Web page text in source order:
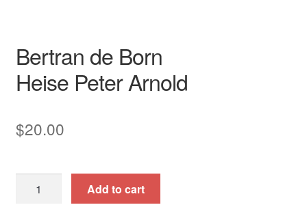
Bertran de Born
Heise Peter Arnold
$20.00
Add to cart